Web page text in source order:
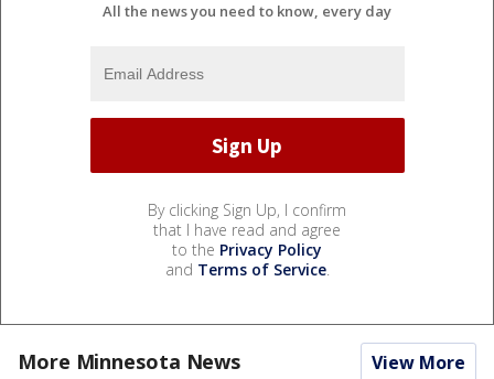
All the news you need to know, every day
By clicking Sign Up, I confirm
that I have read and agree
to the Privacy Policy
and Terms of Service.
More Minnesota News View More